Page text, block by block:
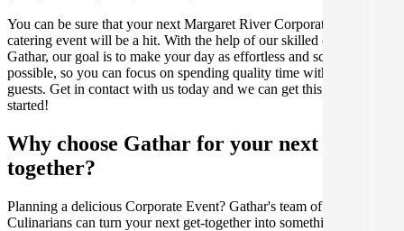
You can be sure that your next Margaret River Corporate Event
catering event will be a hit. With the help of our skilled caterers at
Gathar, our goal is to make your day as effortless and scrumptious as
possible, so you can focus on spending quality time with your
guests. Get in contact with us today and we can get this party
started!
Why choose Gathar for your next get-
together?
Planning a delicious Corporate Event? Gathar's team of trusted
Culinarians can turn your next get-together into something amazing.